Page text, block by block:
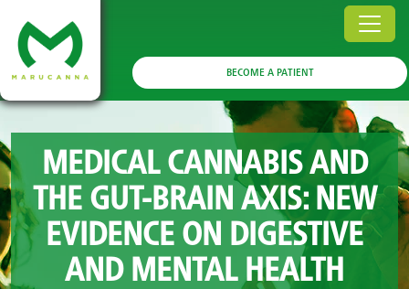
BECOME A PATIENT
MEDICAL CANNABIS AND
THE GUT-BRAIN AXIS: NEW
EVIDENCE ON DIGESTIVE
AND MENTAL HEALTH